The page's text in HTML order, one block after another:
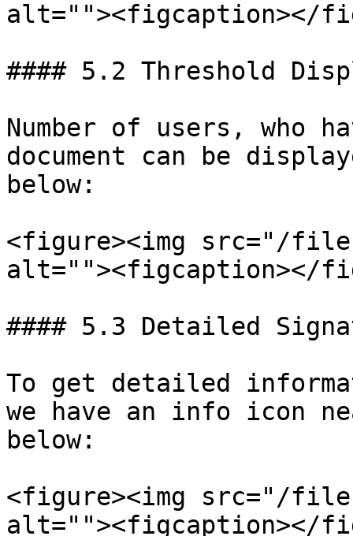
alt=""><figcaption></
#### 5.2 Threshold
Number of users, who
document can be
below:
<figure><img src="/files/
alt=""><figcaption></
#### 5.3 Detailed
To get detailed
we have an info icon
below:
<figure><img src="/
alt=""><figcaption></